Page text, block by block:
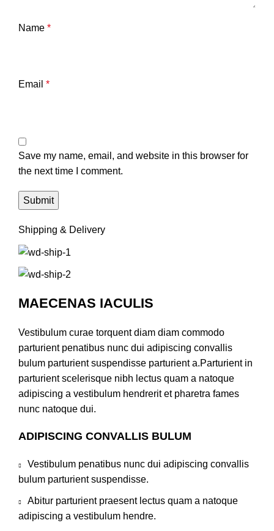
Name *
Email *
Save my name, email, and website in this browser for
the next time I comment.
Shipping & Delivery
MAECENAS IACULIS
Vestibulum curae torquent diam diam commodo
parturient penatibus nunc dui adipiscing convallis
bulum parturient suspendisse parturient a.Parturient in
parturient scelerisque nibh lectus quam a natoque
adipiscing a vestibulum hendrerit et pharetra fames
nunc natoque dui.
ADIPISCING CONVALLIS BULUM
Vestibulum penatibus nunc dui adipiscing convallis
bulum parturient suspendisse.
Abitur parturient praesent lectus quam a natoque
adipiscing a vestibulum hendre.